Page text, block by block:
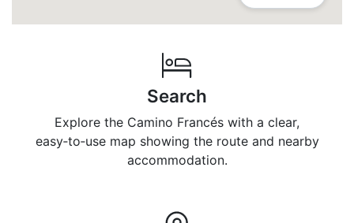
Search
Explore the Camino Francés with a clear,
easy‑to‑use map showing the route and nearby
accommodation.